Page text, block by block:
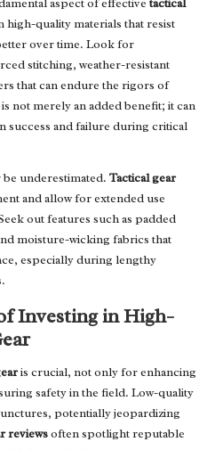
aspect of effectivetactical
quality materials that resist
over time. Look for
stitching, weather-resistant
that can endure the rigors of
is not merely an added benefit; it can
success and failure during critical
underestimated. Tactical gear
and allow for extended use
out features such as padded
moisture-wicking fabrics that
especially during lengthy
Investing in High-
is crucial, not only for enhancing
safety in the field. Low-quality
potentially jeopardizing
reviewsoften spotlight reputable